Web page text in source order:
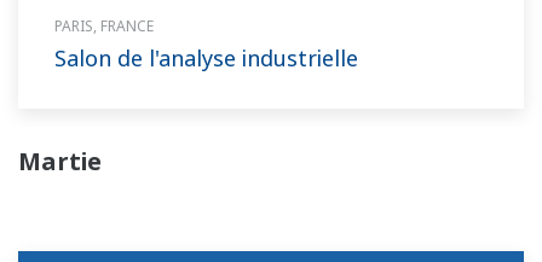
PARIS, FRANCE
Salon de l'analyse industrielle
Martie